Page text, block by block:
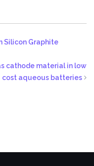
Silicon Graphite
cathode material in low
cost aqueous batteries